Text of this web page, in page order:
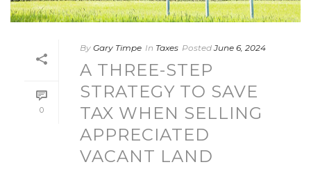
0
By Gary Timpe In Taxes Posted June 6, 2024
A THREE-STEP
STRATEGY TO SAVE
TAX WHEN SELLING
APPRECIATED
VACANT LAND